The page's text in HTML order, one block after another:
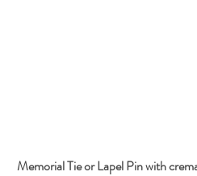
Memorial Tie or Lapel Pin with